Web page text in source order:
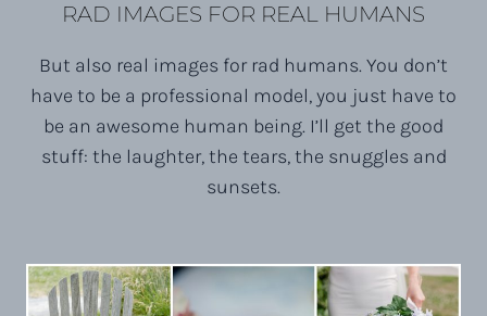
RAD IMAGES FOR REAL HUMANS
But also real images for rad humans. You don’t
have to be a professional model, you just have to
be an awesome human being. I’ll get the good
stuff: the laughter, the tears, the snuggles and
sunsets.